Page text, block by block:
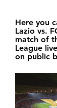
Here you
Lazio vs.
match of
League
on public